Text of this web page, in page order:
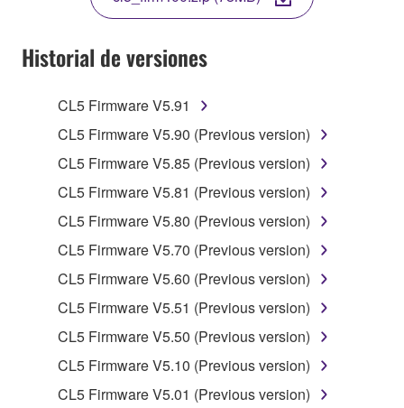
YOU HAVE DOWNLOADED OR INSTALLED THE
SOFTWARE AND DO NOT AGREE TO THE
TERMS, PROMPTLY ABORT USING THE
1. GRANT OF LICENSE AND COPYRIGHT
Subject to the terms and conditions of this
Agreement, Yamaha hereby grants you a license to
use copy(ies) of the software program(s) and data
("SOFTWARE") accompanying this Agreement, only
on a computer, musical instrument or equipment item
that you yourself own or manage. The term
SOFTWARE shall encompass any updates to the
accompanying software and data. While ownership
of the storage media in which the SOFTWARE is
stored rests with you, the SOFTWARE itself is
owned by Yamaha and/or Yamaha's licensor(s), and
Historial de versiones
CL5 Firmware V5.91
CL5 Firmware V5.90 (Previous version)
CL5 Firmware V5.85 (Previous version)
CL5 Firmware V5.81 (Previous version)
CL5 Firmware V5.80 (Previous version)
CL5 Firmware V5.70 (Previous version)
CL5 Firmware V5.60 (Previous version)
CL5 Firmware V5.51 (Previous version)
CL5 Firmware V5.50 (Previous version)
CL5 Firmware V5.10 (Previous version)
CL5 Firmware V5.01 (Previous version)